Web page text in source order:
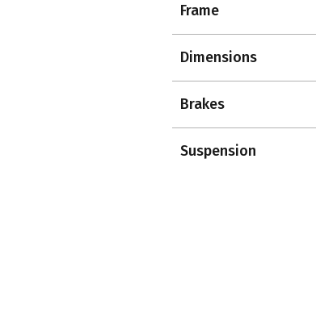
Frame
Dimensions
Brakes
Suspension